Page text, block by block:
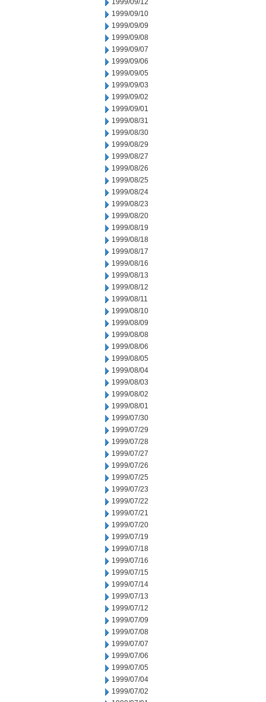
1999/09/12
1999/09/10
1999/09/09
1999/09/08
1999/09/07
1999/09/06
1999/09/05
1999/09/03
1999/09/02
1999/09/01
1999/08/31
1999/08/30
1999/08/29
1999/08/27
1999/08/26
1999/08/25
1999/08/24
1999/08/23
1999/08/20
1999/08/19
1999/08/18
1999/08/17
1999/08/16
1999/08/13
1999/08/12
1999/08/11
1999/08/10
1999/08/09
1999/08/08
1999/08/06
1999/08/05
1999/08/04
1999/08/03
1999/08/02
1999/08/01
1999/07/30
1999/07/29
1999/07/28
1999/07/27
1999/07/26
1999/07/25
1999/07/23
1999/07/22
1999/07/21
1999/07/20
1999/07/19
1999/07/18
1999/07/16
1999/07/15
1999/07/14
1999/07/13
1999/07/12
1999/07/09
1999/07/08
1999/07/07
1999/07/06
1999/07/05
1999/07/04
1999/07/02